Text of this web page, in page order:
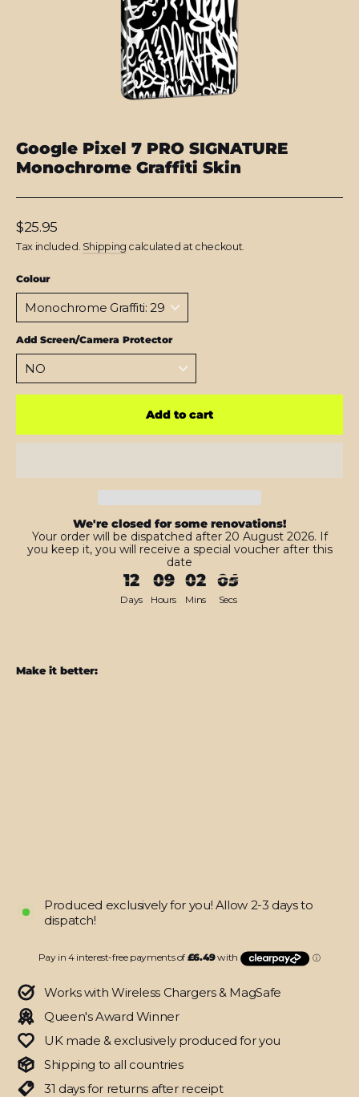
Google Pixel 7 PRO SIGNATURE
Monochrome Graffiti Skin
Regular
price
$25.95
Tax included. Shipping calculated at checkout.
Colour
Add Screen/Camera Protector
Add to cart
We're closed for some renovations!
Your order will be dispatched after 20 August 2026. If
you keep it, you will receive a special voucher after this
date
12 09 02 03
Days Hours Mins Secs
Make it better:
Produced exclusively for you! Allow 2-3 days to
dispatch!
Works with Wireless Chargers & MagSafe
Queen's Award Winner
UK made & exclusively produced for you
Shipping to all countries
31 days for returns after receipt